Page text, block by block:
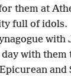
them at
full of idols.
with
with them